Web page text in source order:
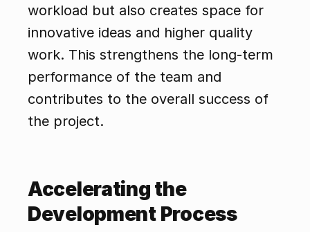
workload but also creates space for
innovative ideas and higher quality
work. This strengthens the long-term
performance of the team and
contributes to the overall success of
the project.
Accelerating the
Development Process